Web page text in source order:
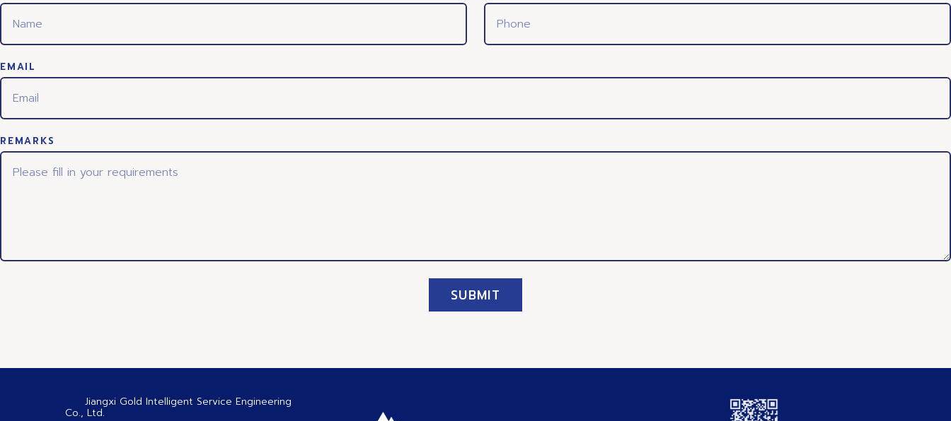
EMAIL
REMARKS
SUBMIT
Jiangxi Gold Intelligent Service Engineering
Co., Ltd.